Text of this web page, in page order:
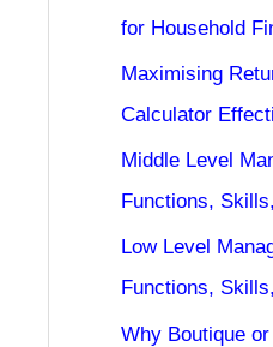
for Household
Maximising
Calculator
Middle Level
Functions,
Low Level
Functions,
Why Boutique